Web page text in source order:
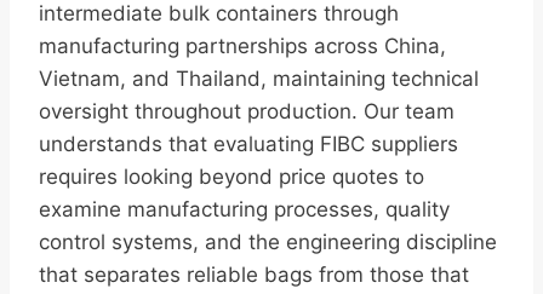
intermediate bulk containers through
manufacturing partnerships across China,
Vietnam, and Thailand, maintaining technical
oversight throughout production. Our team
understands that evaluating FIBC suppliers
requires looking beyond price quotes to
examine manufacturing processes, quality
control systems, and the engineering discipline
that separates reliable bags from those that